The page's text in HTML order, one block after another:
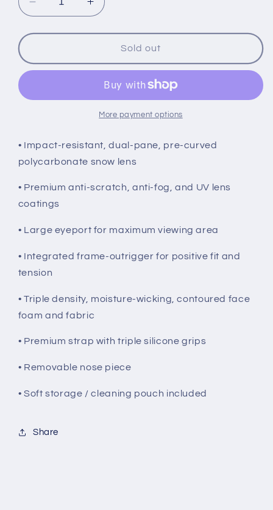
Decrease
quantity
for
Maverick
Goggles,
Increase
quantity
for
Maverick
Goggles,
Red
Sold out
More payment options
• Impact-resistant, dual-pane, pre-curved
polycarbonate snow lens
• Premium anti-scratch, anti-fog, and UV lens
coatings
• Large eyeport for maximum viewing area
• Integrated frame-outrigger for positive fit and
tension
• Triple density, moisture-wicking, contoured face
foam and fabric
• Premium strap with triple silicone grips
• Removable nose piece
• Soft storage / cleaning pouch included
Share